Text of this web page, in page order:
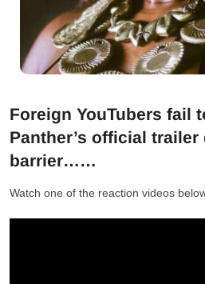
Foreign YouTubers fail
Panther’s official
barrier……
Watch one of the reaction videos